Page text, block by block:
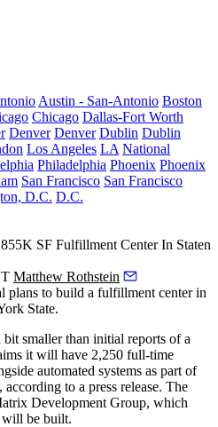
Austin - San-Antonio Boston
Chicago Dallas-Fort Worth
Denver Denver Dublin Dublin
Los Angeles LA National
Philadelphia Phoenix Phoenix
San Francisco San Francisco
D.C. D.C.
SF Fulfillment Center In Staten
Matthew Rothstein
plans to build a fulfillment center in
State.
smaller than initial reports of a
it will have 2,250 full-time
automated systems as part of
according to a press release. The
Development Group, which
will be built.